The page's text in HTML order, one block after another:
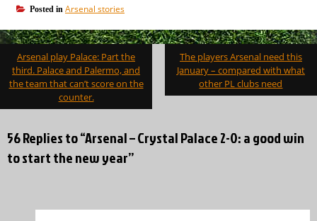
Posted in Arsenal stories
Post
navigation
Arsenal play Palace: Part the
third. Palace and Palermo, and
the team that can’t score on the
counter.
The players Arsenal need this
January – compared with what
other PL clubs need
56 Replies to “Arsenal – Crystal Palace 2-0: a good win
to start the new year”